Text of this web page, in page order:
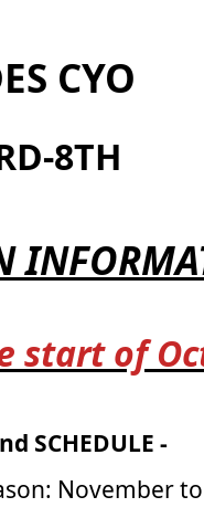
CYO
8TH
start of
SCHEDULE -
November